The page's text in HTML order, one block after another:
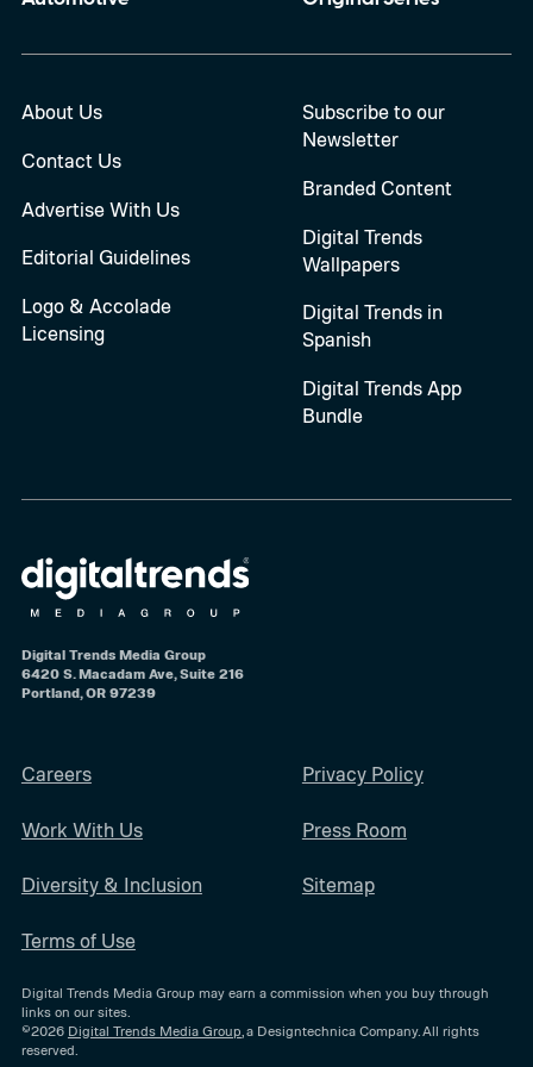
About Us
Contact Us
Advertise With Us
Editorial Guidelines
Logo & Accolade
Licensing
Subscribe to our
Newsletter
Branded Content
Digital Trends
Wallpapers
Digital Trends in
Spanish
Digital Trends App
Bundle
Digital Trends Media Group
6420 S. Macadam Ave, Suite 216
Portland, OR 97239
Careers
Work With Us
Diversity & Inclusion
Terms of Use
Privacy Policy
Press Room
Sitemap
Digital Trends Media Group may earn a commission when you buy through
links on our sites.
©2026 Digital Trends Media Group , a Designtechnica Company. All rights
reserved.